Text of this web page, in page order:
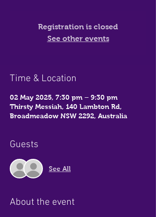
Registration is closed
See other events
Time & Location
02 May 2025, 7:30 pm – 9:30 pm
Thirsty Messiah, 140 Lambton Rd,
Broadmeadow NSW 2292, Australia
Guests
See All
About the event